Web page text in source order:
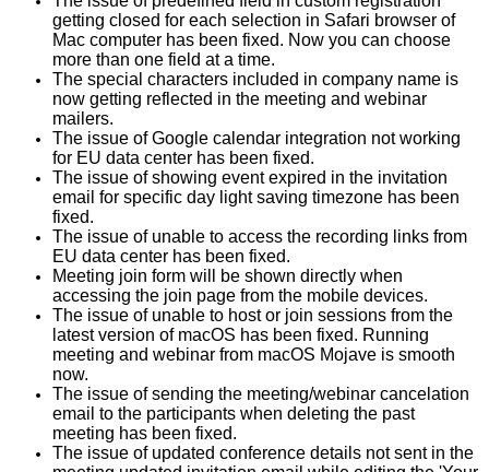
getting closed for each selection in Safari browser of
Mac computer has been fixed. Now you can choose
more than one field at a time.
The special characters included in company name is
now getting reflected in the meeting and webinar
mailers.
The issue of Google calendar integration not working
for EU data center has been fixed.
The issue of showing event expired in the invitation
email for specific day light saving timezone has been
fixed.
The issue of unable to access the recording links from
EU data center has been fixed.
Meeting join form will be shown directly when
accessing the join page from the mobile devices.
The issue of unable to host or join sessions from the
latest version of macOS has been fixed. Running
meeting and webinar from macOS Mojave is smooth
now.
The issue of sending the meeting/webinar cancelation
email to the participants when deleting the past
meeting has been fixed.
The issue of updated conference details not sent in the